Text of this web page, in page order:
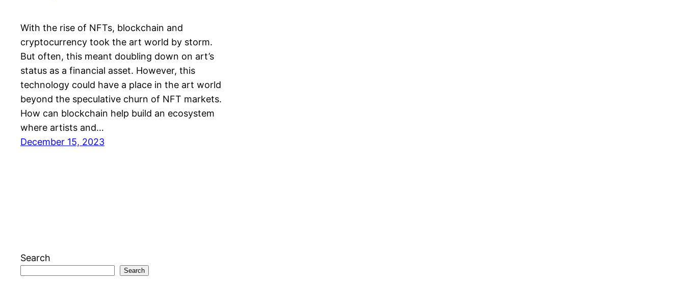
With the rise of NFTs, blockchain and
cryptocurrency took the art world by storm.
But often, this meant doubling down on art’s
status as a financial asset. However, this
technology could have a place in the art world
beyond the speculative churn of NFT markets.
How can blockchain help build an ecosystem
where artists and…
December 15, 2023
Search
Search